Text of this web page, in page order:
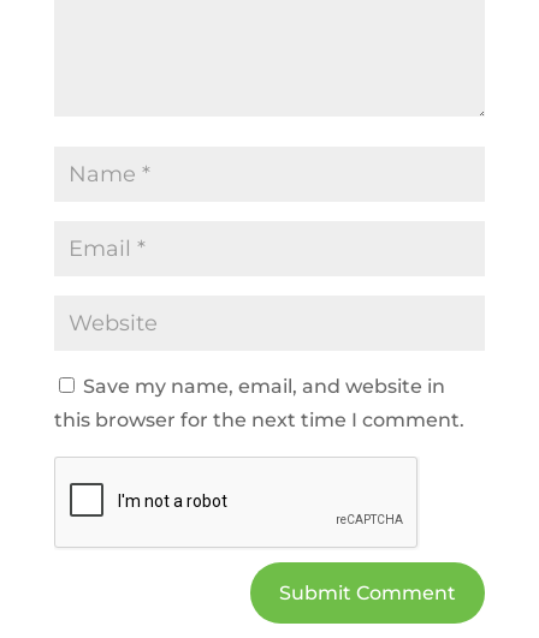
Save my name, email, and website in
this browser for the next time I comment.